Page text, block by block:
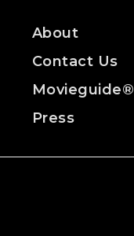
About
Contact Us
Movieguide®
Press